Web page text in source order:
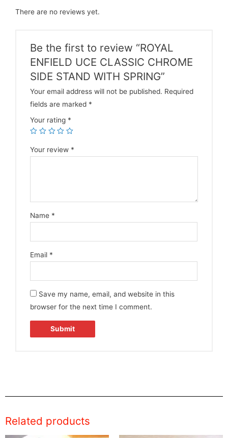
There are no reviews yet.
Be the first to review “ROYAL
ENFIELD UCE CLASSIC CHROME
SIDE STAND WITH SPRING”
Your email address will not be published. Required
fields are marked *
Your rating *
Your review *
Name *
Email *
Save my name, email, and website in this
browser for the next time I comment.
Related products